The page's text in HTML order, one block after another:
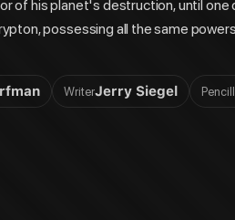
of his planet's destruction, until one
possessing all the same
but Superman's cousin, Kara
backup stories from
WriterJerry Siegel